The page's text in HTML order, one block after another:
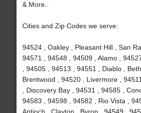
& More..
Cities and Zip Codes we serve:
94524 , Oakley , Pleasant Hill , San
94571 , 94548 , 94509 , Alamo ,
, 94505 , 94513 , 94551 , Diablo ,
Brentwood , 94520 , Livermore ,
, Discovery Bay , 94531 , 94585 ,
94583 , 94598 , 94582 , Rio Vista ,